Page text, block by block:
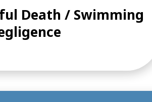
Death / Swimming